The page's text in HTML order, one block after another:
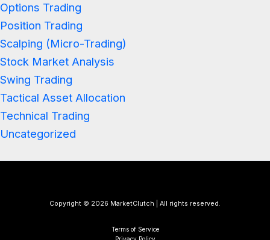
Options Trading
Position Trading
Scalping (Micro-Trading)
Stock Market Analysis
Swing Trading
Tactical Asset Allocation
Technical Trading
Uncategorized
Copyright © 2026 MarketClutch | All rights reserved.
Terms of Service